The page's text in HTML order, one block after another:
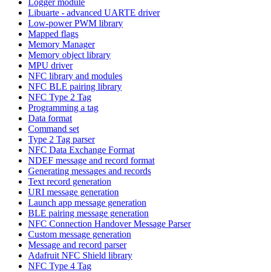
Libuarte - advanced UARTE driver
Low-power PWM library
Mapped flags
Memory Manager
Memory object library
MPU driver
NFC library and modules
NFC BLE pairing library
NFC Type 2 Tag
Programming a tag
Data format
Command set
Type 2 Tag parser
NFC Data Exchange Format
NDEF message and record format
Generating messages and records
Text record generation
URI message generation
Launch app message generation
BLE pairing message generation
NFC Connection Handover Message Parser
Custom message generation
Message and record parser
Adafruit NFC Shield library
NFC Type 4 Tag